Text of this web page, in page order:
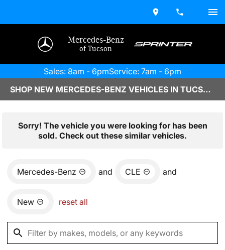
Mercedes-Benz
of Tucson
Sales: 8am - 6pmService: 7am - 6pm
SHOP NEW MERCEDES-BENZ VEHICLES IN TUCSON, AZ
Sorry! The vehicle you were looking for has been
sold. Check out these similar vehicles.
Mercedes-Benz and CLE and
New reset all